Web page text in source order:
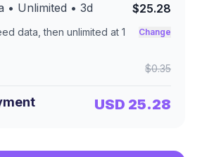
• Unlimited • 3d $25.28
data, then unlimited at 1
Change
$0.35
USD 25.28